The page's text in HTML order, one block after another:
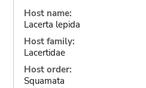
Host name:
Lacerta lepida
Host family:
Lacertidae
Host order:
Squamata